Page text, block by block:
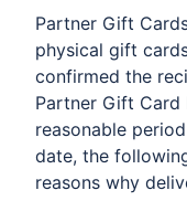
Partner Gift
physical gift
confirmed the
Partner Gift Card
reasonable
date, the
reasons why